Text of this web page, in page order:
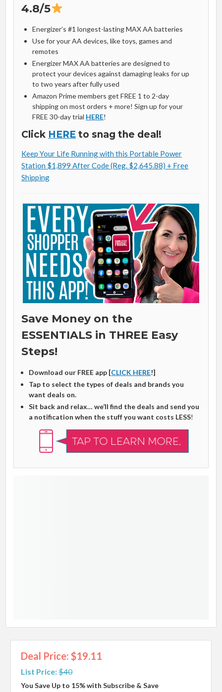
4.8/5
Energizer’s #1 longest-lasting MAX AA batteries
Use for your AA devices, like toys, games and
remotes
Energizer MAX AA batteries are designed to
protect your devices against damaging leaks for up
to two years after fully used
Amazon Prime members get FREE 1 to 2-day
shipping on most orders + more! Sign up for your
FREE 30-day trial HERE!
Click HERE to snag the deal!
Keep Your Life Running with this Portable Power
Station $1,899 After Code (Reg. $2,645.88) + Free
Shipping
Save Money on the
ESSENTIALS in THREE Easy
Steps!
Download our FREE app [CLICK HERE!]
Tap to select the types of deals and brands you
want deals on.
Sit back and relax… we’ll find the deals and send you
a notification when the stuff you want costs LESS!
Deal Price: $19.11
List Price:$40
You Save Up to 15% with Subscribe & Save